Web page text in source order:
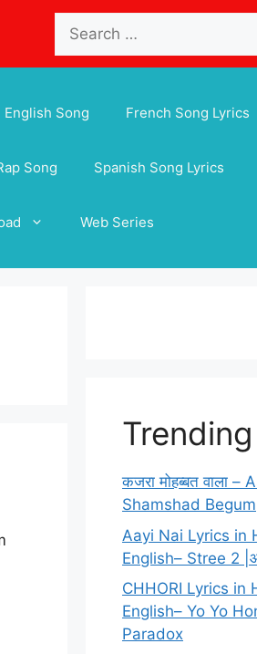
for:
English Song French Song Lyrics
Song Spanish Song Lyrics
Web Series
कजरा मोहब्बत वाला
Shamshad Begum
Aayi Nai Lyrics in
English– Stree 2
CHHORI Lyrics in
English– Yo Yo
Paradox